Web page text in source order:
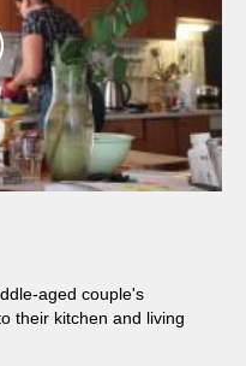
aged couple's
their kitchen and living